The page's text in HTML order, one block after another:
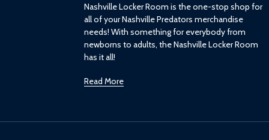
Nashville Locker Room is the one-stop shop for
all of your Nashville Predators merchandise
needs! With something for everybody from
newborns to adults, the Nashville Locker Room
has it all!
Read More